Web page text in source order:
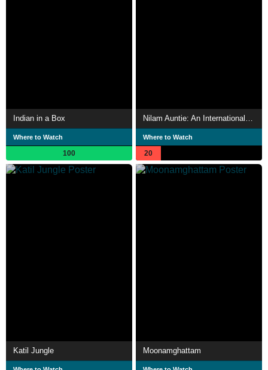
Indian in a Box
Where to Watch
100
Where to Watch
20
Katil Jungle Moonamghattam